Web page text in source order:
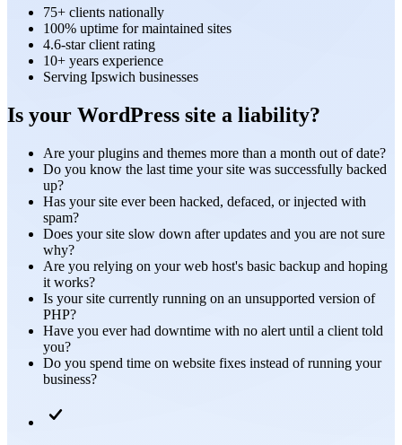
75+ clients nationally
100% uptime for maintained sites
4.6-star client rating
10+ years experience
Serving Ipswich businesses
Is your WordPress site a liability?
Are your plugins and themes more than a month out of date?
Do you know the last time your site was successfully backed
up?
Has your site ever been hacked, defaced, or injected with
spam?
Does your site slow down after updates and you are not sure
why?
Are you relying on your web host's basic backup and hoping
it works?
Is your site currently running on an unsupported version of
PHP?
Have you ever had downtime with no alert until a client told
you?
Do you spend time on website fixes instead of running your
business?